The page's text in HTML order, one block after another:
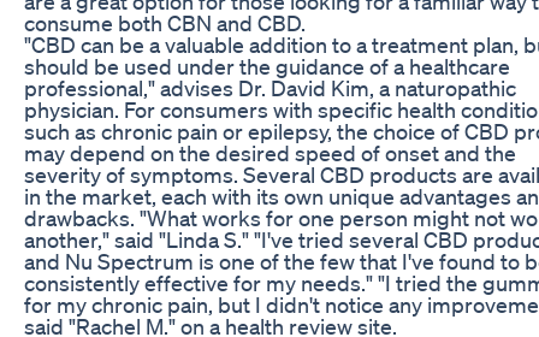
consume both CBN and CBD.
"CBD can be a valuable addition to a treatment plan,
should be used under the guidance of a healthcare
professional," advises Dr. David Kim, a naturopathic
physician. For consumers with specific health
such as chronic pain or epilepsy, the choice of CBD
may depend on the desired speed of onset and the
severity of symptoms. Several CBD products are
in the market, each with its own unique advantages
drawbacks. "What works for one person might not
another," said "Linda S." "I've tried several CBD
and Nu Spectrum is one of the few that I've found to
consistently effective for my needs." "I tried the
for my chronic pain, but I didn't notice any
said "Rachel M." on a health review site.